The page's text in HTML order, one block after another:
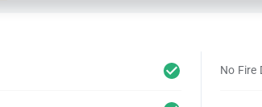
No Fire